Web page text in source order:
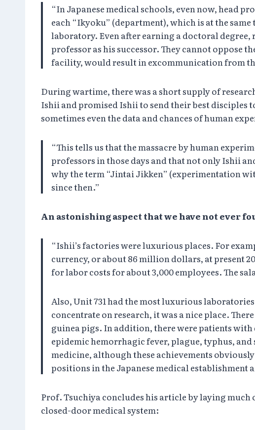
“In Japanese medical schools, even now, head
each “Ikyoku” (department), which is at the
laboratory. Even after earning a doctoral degree,
professor as his successor. They cannot oppose
facility, would result in excommunication from
During wartime, there was a short supply of
Ishii and promised Ishii to send their best disciples
sometimes even the data and chances of human
“This tells us that the massacre by human
professors in those days and that not only Ishii
why the term “Jintai Jikken” (experimentation
since then.”
An astonishing aspect that we have not ever
“Ishii’s factories were luxurious places. For
currency, or about 86 million dollars, at present
for labor costs for about 3,000 employees. The
Also, Unit 731 had the most luxurious
concentrate on research, it was a nice place.
guinea pigs. In addition, there were patients with
epidemic hemorrhagic fever, plague, typhus,
medicine, although these achievements
positions in the Japanese medical establishment
Prof. Tsuchiya concludes his article by laying
closed-door medical system: